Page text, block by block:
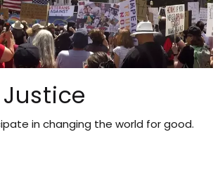
in changing the world for good.